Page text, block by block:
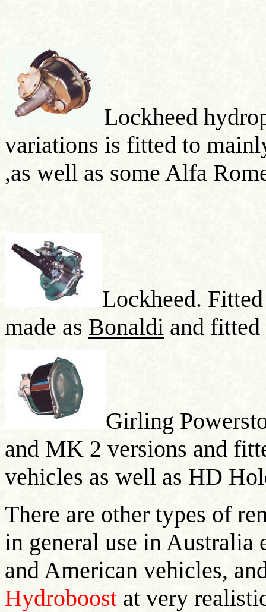
Lockheed
variations is fitted to
,as well as some Alfa
Lockheed.
made as Bonaldi and
Girling
and MK 2 versions and
vehicles as well as HD
There are other types of
in general use in Australia
and American vehicles,
Hydroboost at very